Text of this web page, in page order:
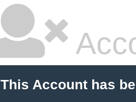
This Account has